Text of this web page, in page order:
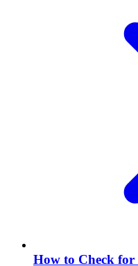
How to Check